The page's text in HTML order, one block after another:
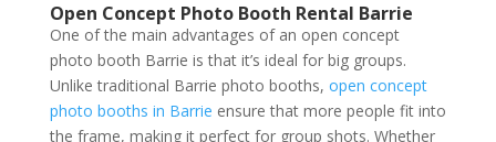
Open Concept Photo Booth Rental Barrie
One of the main advantages of an open concept
photo booth Barrie is that it’s ideal for big groups.
Unlike traditional Barrie photo booths, open concept
photo booths in Barrie ensure that more people fit into
the frame, making it perfect for group shots. Whether